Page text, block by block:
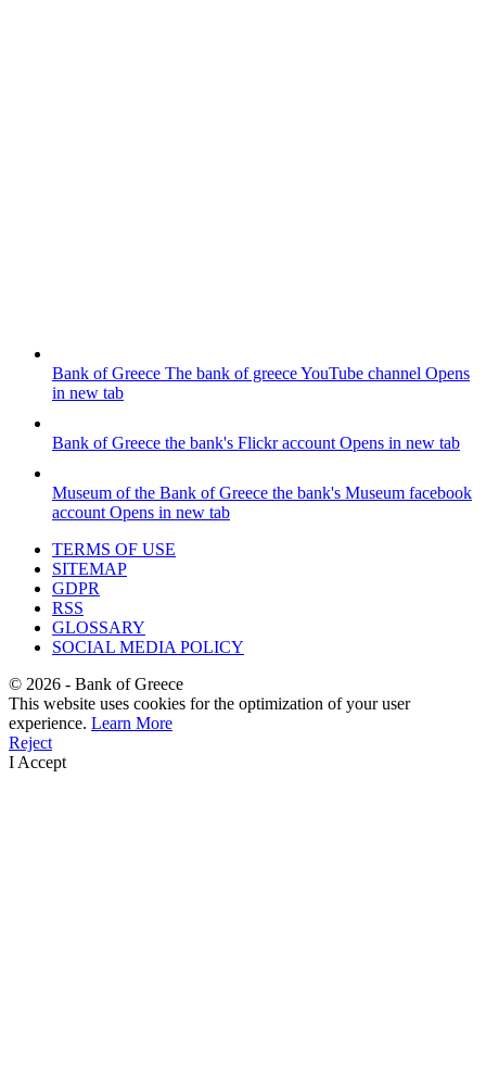
Bank of Greece The bank of greece YouTube channel Opens
in new tab
Bank of Greece the bank's Flickr account Opens in new tab
Museum of the Bank of Greece the bank's Museum facebook
account Opens in new tab
TERMS OF USE
SITEMAP
GDPR
RSS
GLOSSARY
SOCIAL MEDIA POLICY
© 2026 - Bank of Greece
This website uses cookies for the optimization of your user
experience. Learn More
Reject
I Accept